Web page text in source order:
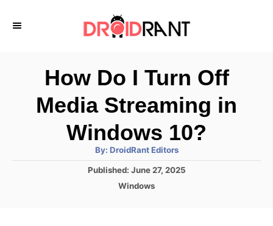
How Do I Turn Off
Media Streaming in
Windows 10?
By: A
h
DroidRant Editors
P
Published: June 27, 2025
C
Windows